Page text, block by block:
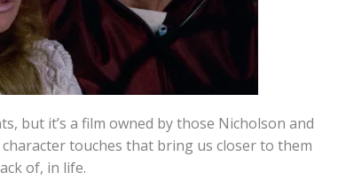
but it’s a film owned by those Nicholson and
touches that bring us closer to them
of, in life.